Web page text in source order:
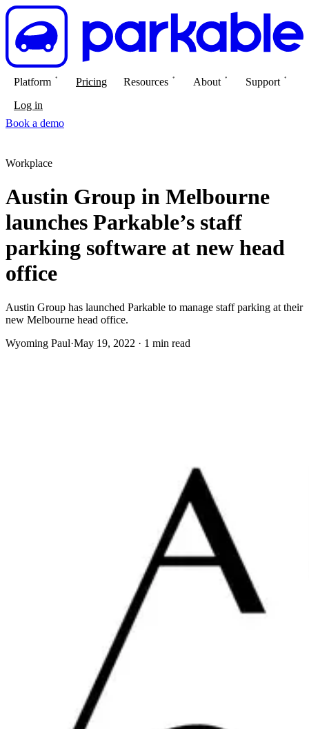
Platform Pricing Resources About
Support
Log in
Book a demo
Workplace
Austin Group in Melbourne
launches Parkable’s staff
parking software at new head
office
Austin Group has launched Parkable to manage staff parking at their
new Melbourne head office.
Wyoming Paul·May 19, 2022 · 1 min read